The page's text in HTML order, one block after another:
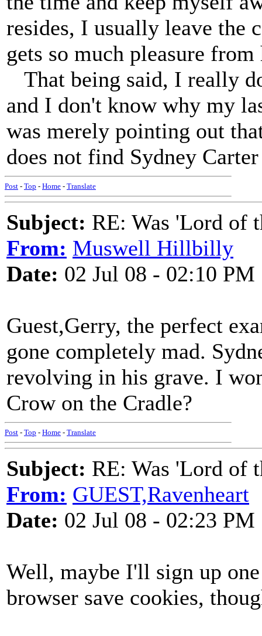
resides, I usually leave the
gets so much pleasure
That being said, I really
and I don't know why my
was merely pointing out
does not find Sydney
Post - Top - Home - Translate
Subject: RE: Was 'Lord of
From: Muswell Hillbilly
Date: 02 Jul 08 - 02:10 PM
Guest,Gerry, the perfect
gone completely mad.
revolving in his grave. I
Crow on the Cradle?
Post - Top - Home - Translate
Subject: RE: Was 'Lord of
From: GUEST,Ravenheart
Date: 02 Jul 08 - 02:23 PM
Well, maybe I'll sign up
browser save cookies,